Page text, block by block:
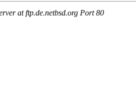
at ftp.de.netbsd.org Port 80